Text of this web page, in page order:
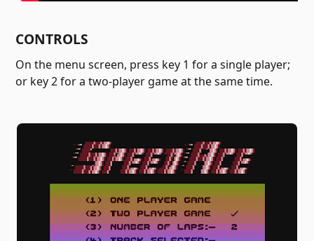
CONTROLS
On the menu screen, press key 1 for a single player;
or key 2 for a two-player game at the same time.